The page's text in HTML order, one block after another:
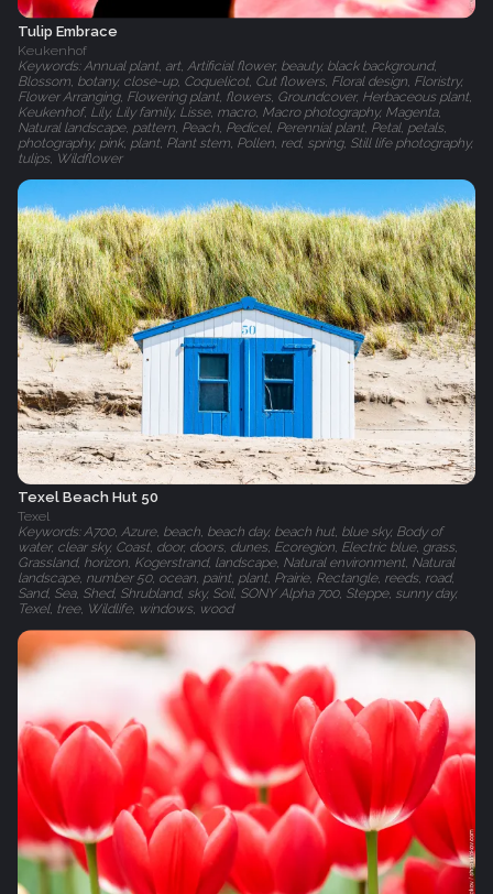
Tulip Embrace
Keukenhof
Keywords: Annual plant, art, Artificial flower, beauty, black background,
Blossom, botany, close-up, Coquelicot, Cut flowers, Floral design, Floristry,
Flower Arranging, Flowering plant, flowers, Groundcover, Herbaceous plant,
Keukenhof, Lily, Lily family, Lisse, macro, Macro photography, Magenta,
Natural landscape, pattern, Peach, Pedicel, Perennial plant, Petal, petals,
photography, pink, plant, Plant stem, Pollen, red, spring, Still life photography,
tulips, Wildflower
Texel Beach Hut 50
Texel
Keywords: A700, Azure, beach, beach day, beach hut, blue sky, Body of
water, clear sky, Coast, door, doors, dunes, Ecoregion, Electric blue, grass,
Grassland, horizon, Kogerstrand, landscape, Natural environment, Natural
landscape, number 50, ocean, paint, plant, Prairie, Rectangle, reeds, road,
Sand, Sea, Shed, Shrubland, sky, Soil, SONY Alpha 700, Steppe, sunny day,
Texel, tree, Wildlife, windows, wood